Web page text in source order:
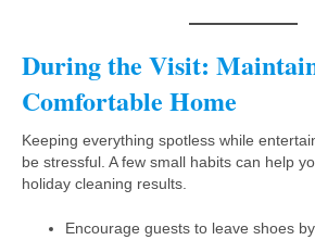
During the Visit:
Comfortable Home
Keeping everything spotless while
be stressful. A few small habits can help
holiday cleaning results.
Encourage guests to leave shoes